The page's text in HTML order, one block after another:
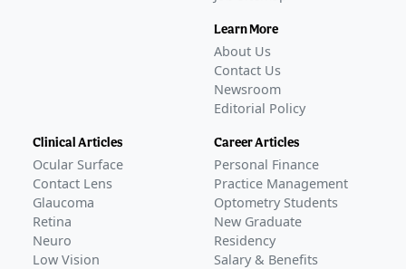
Learn More
About Us
Contact Us
Newsroom
Editorial Policy
Clinical Articles
Ocular Surface
Contact Lens
Glaucoma
Retina
Neuro
Low Vision
Career Articles
Personal Finance
Practice Management
Optometry Students
New Graduate
Residency
Salary & Benefits